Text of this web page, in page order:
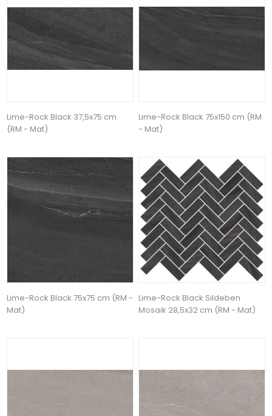
Lime-Rock Black 37,5x75 cm
(RM - Mat)
Lime-Rock Black 75x150 cm (RM
- Mat)
Lime-Rock Black 75x75 cm (RM -
Mat)
Lime-Rock Black Sildeben
Mosaik 28,5x32 cm (RM - Mat)